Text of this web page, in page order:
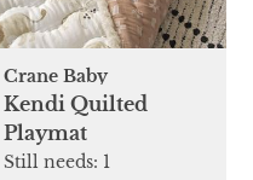
Crane Baby
Kendi Quilted
Playmat
Still needs: 1